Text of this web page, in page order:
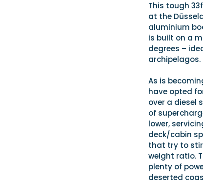
This tough
at the
aluminium
is built on a
degrees –
archipelagos.
As is
have opted
over a diesel
of
lower,
deck/cabin
that try to stir
weight ratio.
plenty of
deserted